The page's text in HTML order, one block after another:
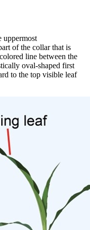
uppermost
of the collar that is
line between the
oval-shaped first
to the top visible leaf